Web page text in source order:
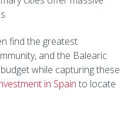
find the greatest
and the Balearic
while capturing these
in Spain to locate